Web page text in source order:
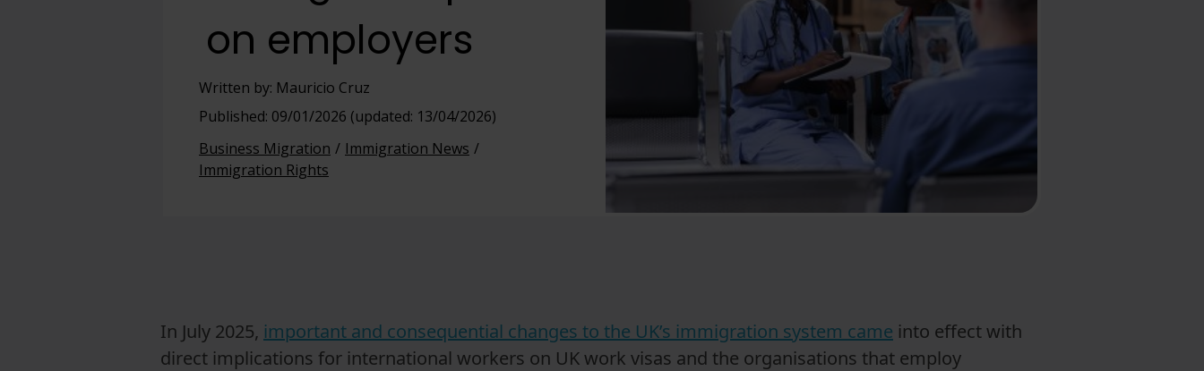
View full offeringon employers
Written by: Mauricio Cruz
Published: 09/01/2026 (updated: 13/04/2026)
Business Migration
Immigration News
Immigration Rights
In July 2025, important and consequential changes to the UK’s immigration system came into effect with
direct implications for international workers on UK work visas and the organisations that employ